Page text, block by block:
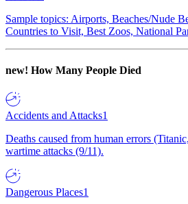
Sample topics: Airports, Beaches/Nude
Countries to Visit, Best Zoos, National
new! How Many People Died
Accidents and Attacks1
Deaths caused from human errors
wartime attacks (9/11).
Dangerous Places1